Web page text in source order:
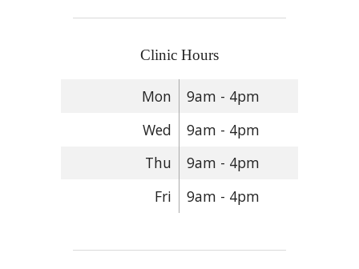
Clinic Hours
Mon
9am - 4pm
Wed
9am - 4pm
Thu
9am - 4pm
Fri
9am - 4pm